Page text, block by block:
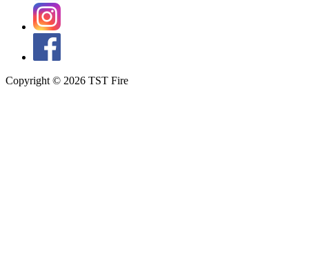
Copyright © 2026 TST Fire